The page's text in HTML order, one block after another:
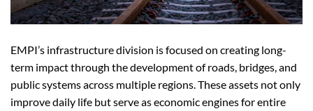
EMPI’s infrastructure division is focused on creating long-
term impact through the development of roads, bridges, and
public systems across multiple regions. These assets not only
improve daily life but serve as economic engines for entire